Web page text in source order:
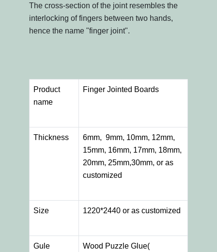
The cross-section of the joint resembles the
interlocking of fingers between two hands,
hence the name "finger joint".
Product
name
Finger Jointed Boards
Thickness
6mm, 9mm, 10mm, 12mm,
15mm, 16mm, 17mm, 18mm,
20mm, 25mm,30mm, or as
customized
Size 1220*2440 or as customized
Gule Wood Puzzle Glue(